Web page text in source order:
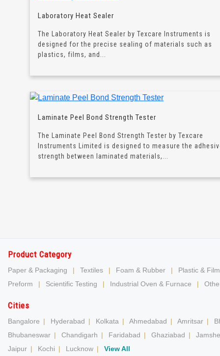
Laboratory Heat Sealer
The Laboratory Heat Sealer by Texcare Instruments is
designed for the precise sealing of materials such as
plastics, films, and...
Laminate Peel Bond Strength Tester
The Laminate Peel Bond Strength Tester by Texcare
Instruments Limited is designed to measure the
strength between laminated materials,...
Product Category
Paper & Packaging | Textiles | Foam & Rubber |
Plastic & Film
Preform
| Scientific Testing | Industrial Oven & Furnace |
Cities
Bangalore | Hyderabad | Kolkata | Ahmedabad | Amritsar |
Bhubaneswar | Chandigarh | Faridabad | Ghaziabad |
Jaipur | Kochi | Lucknow | View All